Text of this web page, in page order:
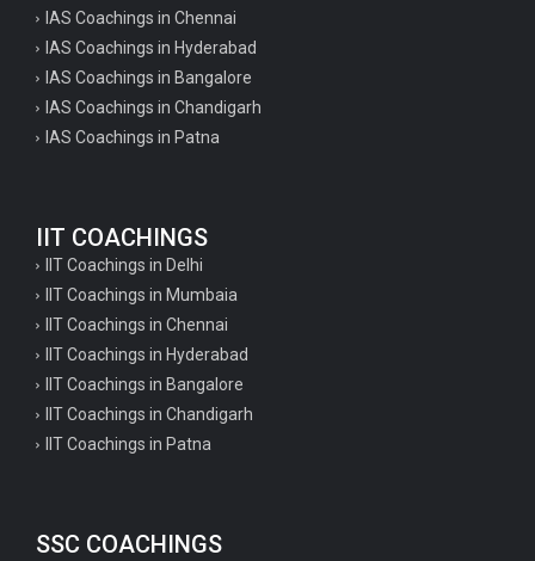
IAS Coachings in Chennai
IAS Coachings in Hyderabad
IAS Coachings in Bangalore
IAS Coachings in Chandigarh
IAS Coachings in Patna
IIT COACHINGS
IIT Coachings in Delhi
IIT Coachings in Mumbaia
IIT Coachings in Chennai
IIT Coachings in Hyderabad
IIT Coachings in Bangalore
IIT Coachings in Chandigarh
IIT Coachings in Patna
SSC COACHINGS